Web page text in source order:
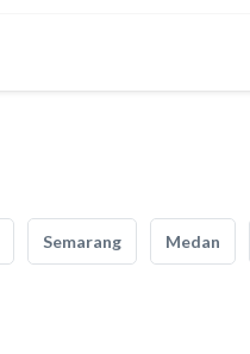
Semarang Medan